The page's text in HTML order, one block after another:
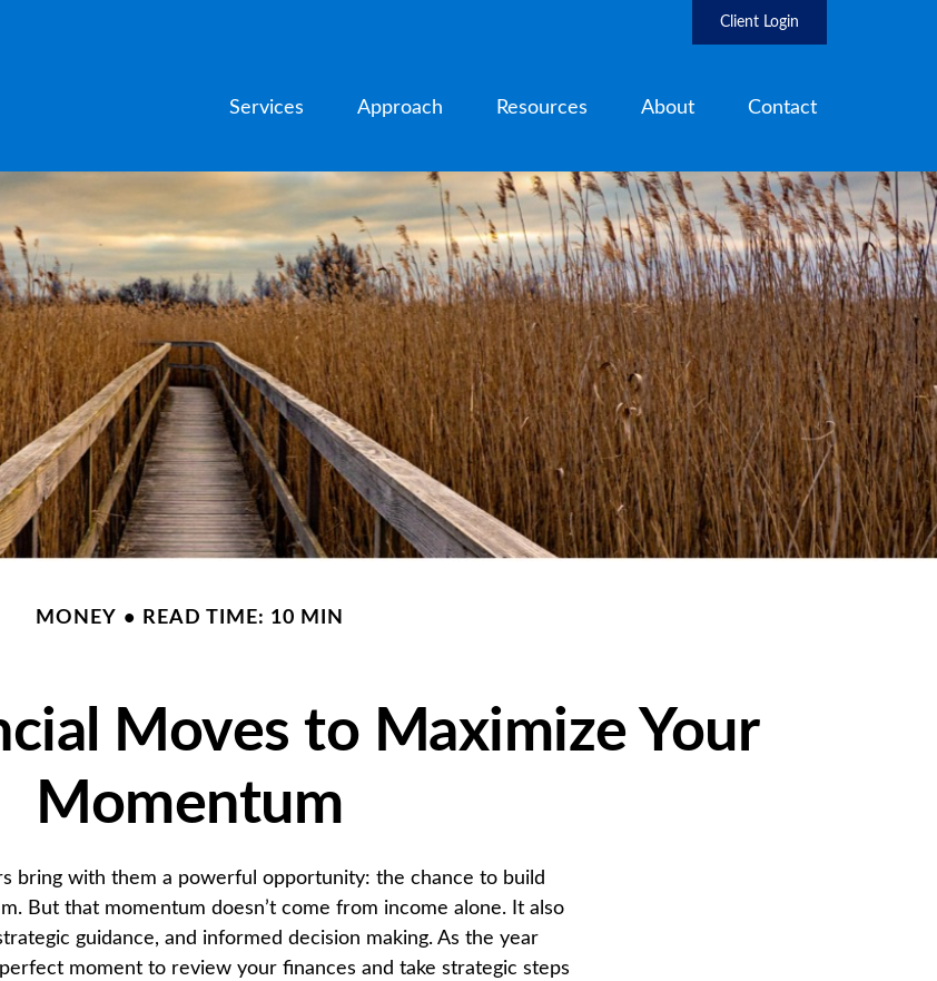
Client Login
Services Approach Resources About Contact
MONEY READ TIME: 10 MIN
Moves to Maximize Your
Momentum
bring with them a powerful opportunity: the chance to build
But that momentum doesn’t come from income alone. It also
guidance, and informed decision making. As the year
moment to review your finances and take strategic steps